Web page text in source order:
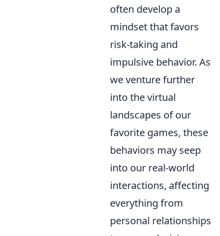
often develop a
mindset that favors
risk-taking and
impulsive behavior. As
we venture further
into the virtual
landscapes of our
favorite games, these
behaviors may seep
into our real-world
interactions, affecting
everything from
personal relationships